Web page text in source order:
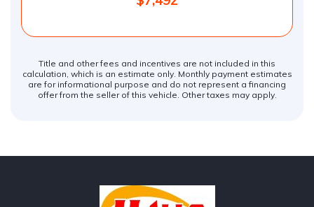
Title and other fees and incentives are not included in this
calculation, which is an estimate only. Monthly payment estimates
are for informational purpose and do not represent a financing
offer from the seller of this vehicle. Other taxes may apply.